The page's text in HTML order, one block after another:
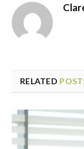
RELATED